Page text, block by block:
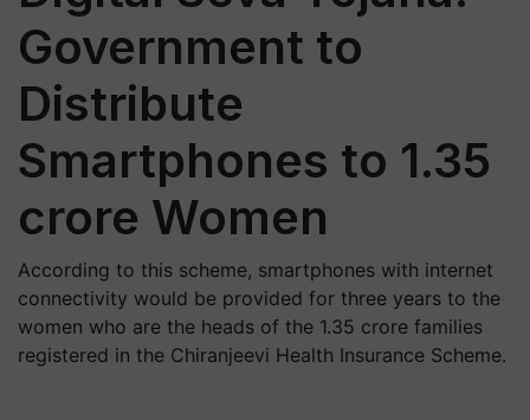
Government to
Distribute
Smartphones to 1.35
crore Women
According to this scheme, smartphones with internet
connectivity would be provided for three years to the
women who are the heads of the 1.35 crore families
registered in the Chiranjeevi Health Insurance Scheme.